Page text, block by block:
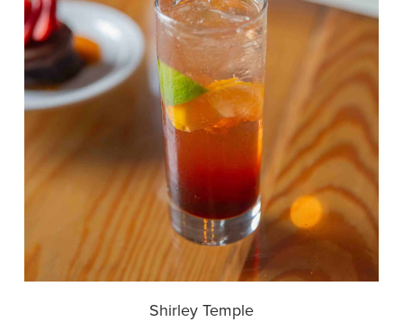
Shirley Temple